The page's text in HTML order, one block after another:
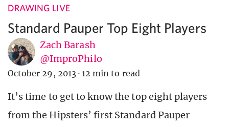
DRAWING LIVE
Standard Pauper Top Eight Players
Zach Barash
@ImproPhilo
October 29, 2013 · 12 min to read
It’s time to get to know the top eight players
from the Hipsters’ first Standard Pauper